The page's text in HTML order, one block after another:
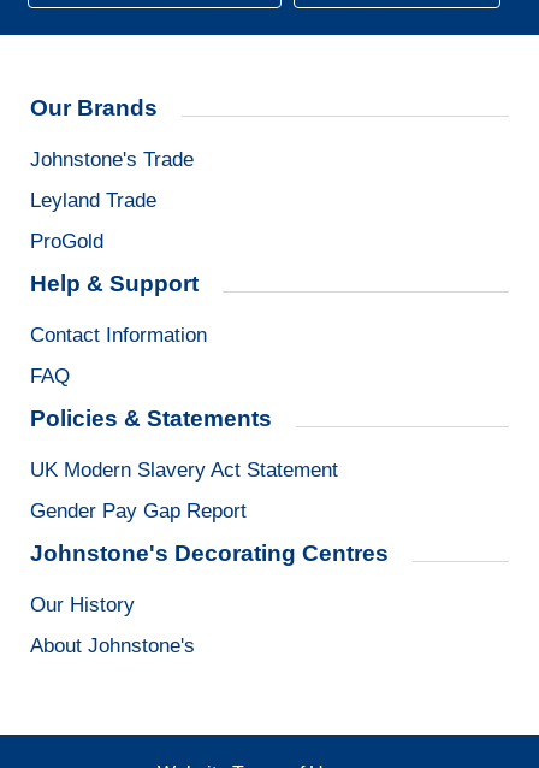
Our Brands
Johnstone's Trade
Leyland Trade
ProGold
Help & Support
Contact Information
FAQ
Policies & Statements
UK Modern Slavery Act Statement
Gender Pay Gap Report
Johnstone's Decorating Centres
Our History
About Johnstone's